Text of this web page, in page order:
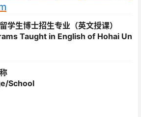
学生博士招生专业（英文授课）
Taught in English of Hohai
School